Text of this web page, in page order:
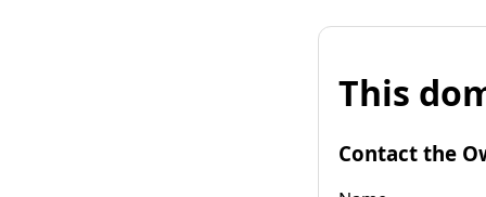
This
Contact the